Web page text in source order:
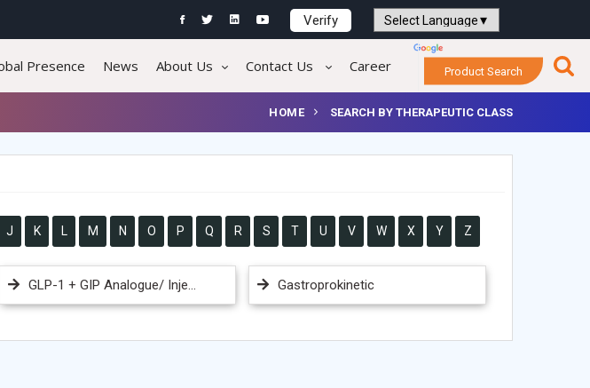
Verify
Powered by
Presence News About Us Contact Us Career Product Search
HOME SEARCH BY THERAPEUTIC CLASS
J K L M N O P Q R S T U V W X Y Z
GLP-1 + GIP Analogue/ Inje... Gastroprokinetic